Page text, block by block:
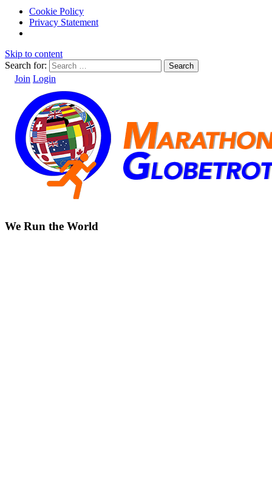
Cookie Policy
Privacy Statement
Skip to content
Search for:
Join Login
We Run the World